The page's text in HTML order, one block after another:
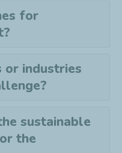
for
or industries
sustainable
the